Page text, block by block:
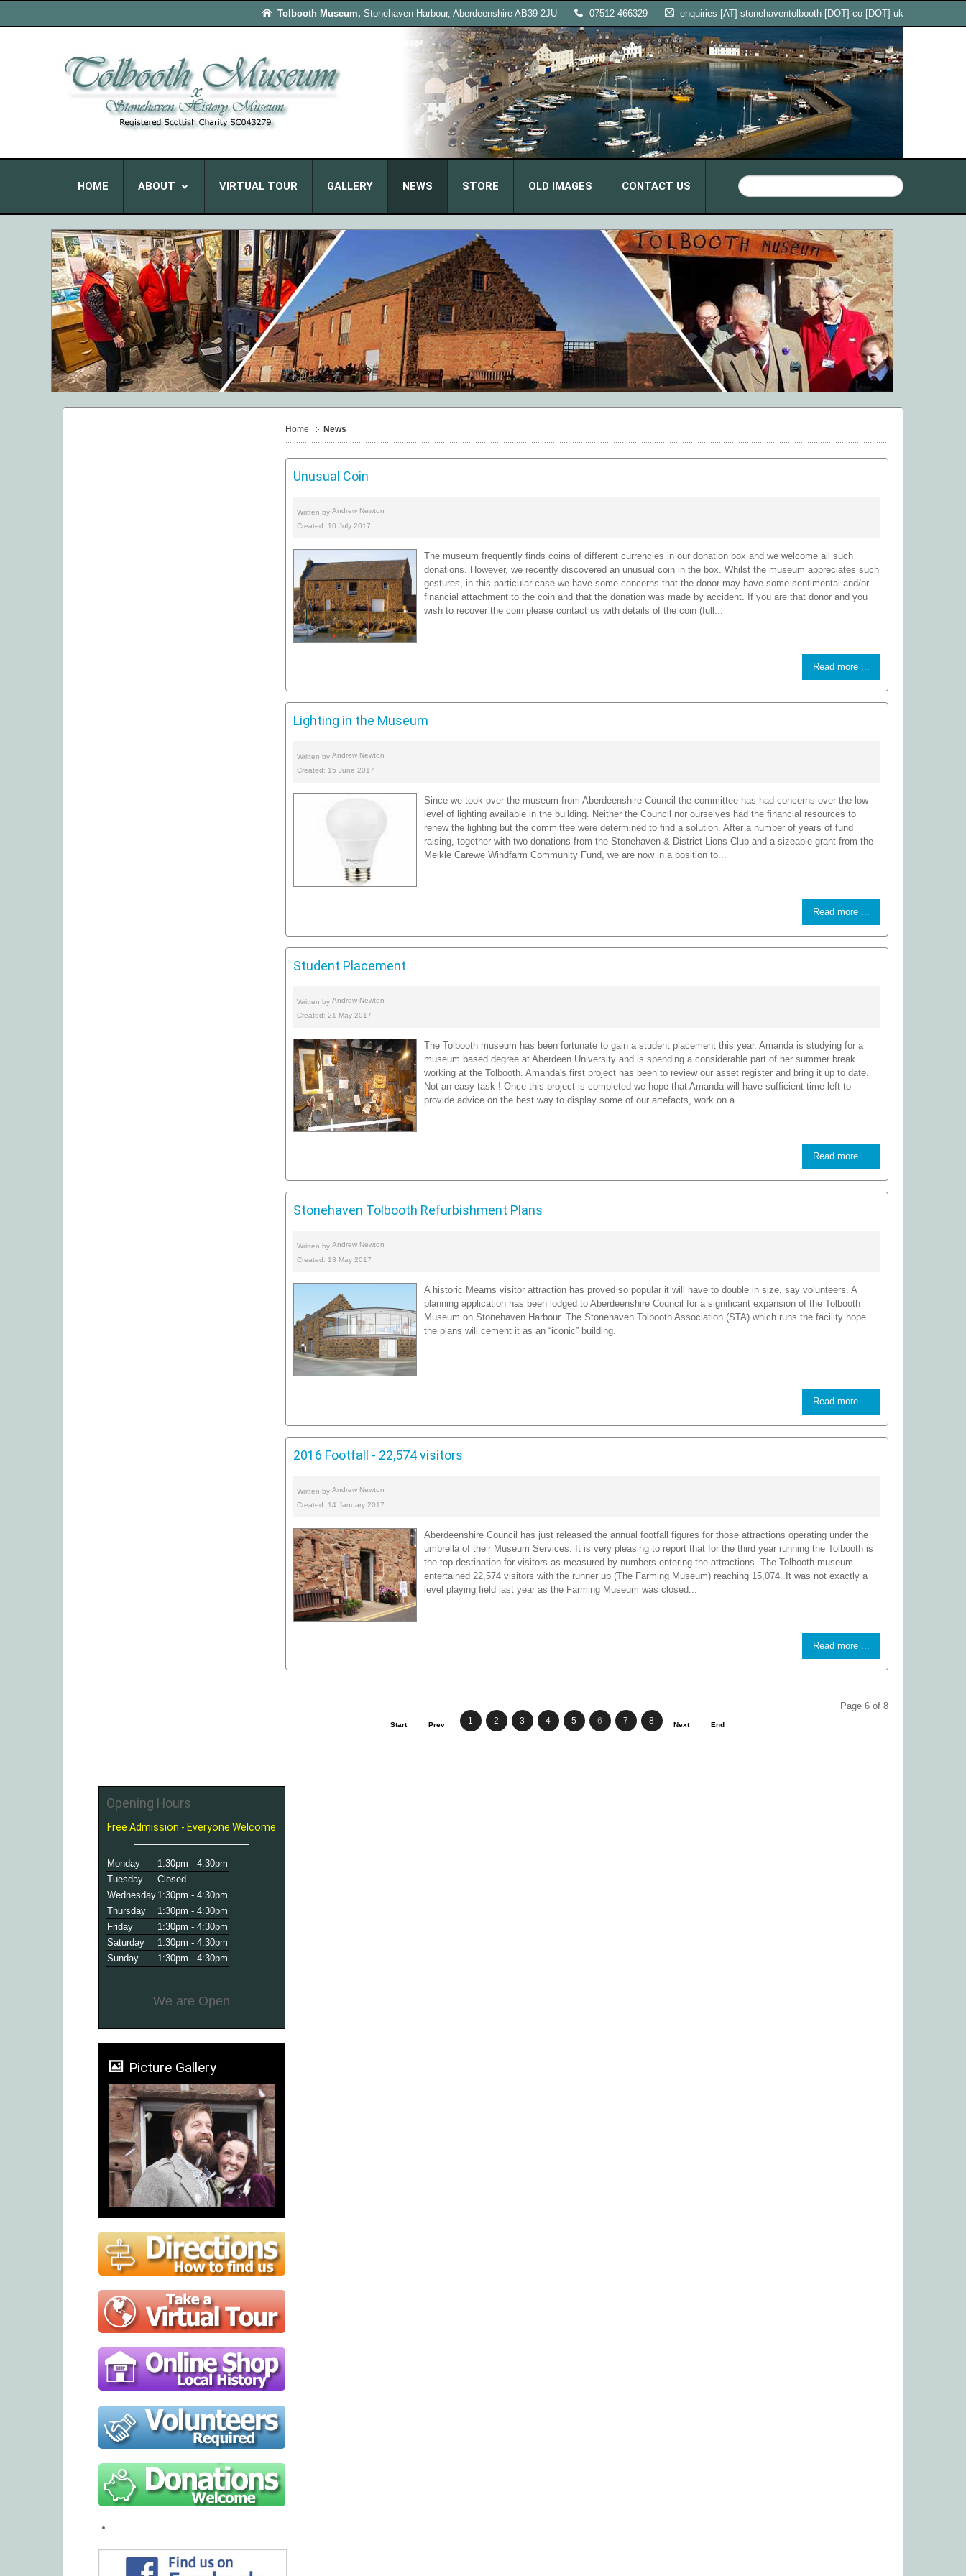
Tolbooth Museum, Stonehaven Harbour, Aberdeenshire AB39 2JU 07512 466329 enquiries [AT] stonehaventolbooth [DOT] co [DOT] uk
HOME ABOUT VIRTUAL TOUR GALLERY NEWS STORE OLD IMAGES CONTACT US
Home News
Unusual Coin
Written byAndrew Newton
Created: 10 July 2017
The museum frequently finds coins of different currencies in our donation box and we welcome all such
donations. However, we recently discovered an unusual coin in the box. Whilst the museum appreciates such
gestures, in this particular case we have some concerns that the donor may have some sentimental and/or
financial attachment to the coin and that the donation was made by accident. If you are that donor and you
wish to recover the coin please contact us with details of the coin (full...
Read more ...
Lighting in the Museum
Written byAndrew Newton
Created: 15 June 2017
Since we took over the museum from Aberdeenshire Council the committee has had concerns over the low
level of lighting available in the building. Neither the Council nor ourselves had the financial resources to
renew the lighting but the committee were determined to find a solution. After a number of years of fund
raising, together with two donations from the Stonehaven & District Lions Club and a sizeable grant from the
Meikle Carewe Windfarm Community Fund, we are now in a position to...
Read more ...
Student Placement
Written byAndrew Newton
Created: 21 May 2017
The Tolbooth museum has been fortunate to gain a student placement this year. Amanda is studying for a
museum based degree at Aberdeen University and is spending a considerable part of her summer break
working at the Tolbooth. Amanda's first project has been to review our asset register and bring it up to date.
Not an easy task ! Once this project is completed we hope that Amanda will have sufficient time left to
provide advice on the best way to display some of our artefacts, work on a...
Read more ...
Stonehaven Tolbooth Refurbishment Plans
Written byAndrew Newton
Created: 13 May 2017
A historic Mearns visitor attraction has proved so popular it will have to double in size, say volunteers. A
planning application has been lodged to Aberdeenshire Council for a significant expansion of the Tolbooth
Museum on Stonehaven Harbour. The Stonehaven Tolbooth Association (STA) which runs the facility hope
the plans will cement it as an “iconic” building.
Read more ...
2016 Footfall - 22,574 visitors
Written byAndrew Newton
Created: 14 January 2017
Aberdeenshire Council has just released the annual footfall figures for those attractions operating under the
umbrella of their Museum Services. It is very pleasing to report that for the third year running the Tolbooth is
the top destination for visitors as measured by numbers entering the attractions. The Tolbooth museum
entertained 22,574 visitors with the runner up (The Farming Museum) reaching 15,074. It was not exactly a
level playing field last year as the Farming Museum was closed...
Read more ...
Page 6 of 8
Start Prev 1 2 3 4 5 6 7 8 Next End
Opening Hours
Free Admission - Everyone Welcome
Monday
1:30pm - 4:30pm
Tuesday
Closed
Wednesday 1:30pm - 4:30pm
Thursday
1:30pm - 4:30pm
Friday
1:30pm - 4:30pm
Saturday
1:30pm - 4:30pm
Sunday
1:30pm - 4:30pm
We are Open
Picture Gallery